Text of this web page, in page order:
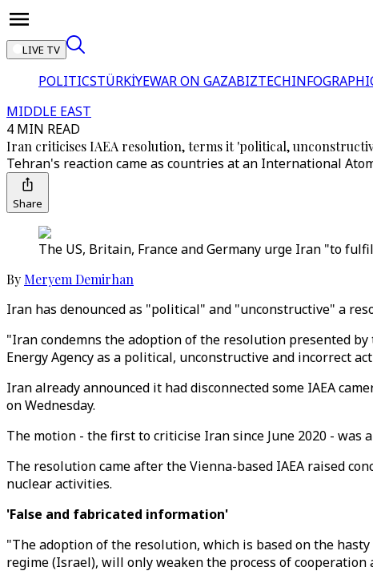
LIVE TV
POLITICSTÜRKİYEWAR ON GAZABIZTECH
MIDDLE EAST
4 MIN READ
Iran criticises IAEA resolution, terms it 'political,
Tehran's reaction came as countries at an International
Share
The US, Britain, France and Germany urge Iran "to
By Meryem Demirhan
Iran has denounced as "political" and "unconstructive" a
"Iran condemns the adoption of the resolution presented
Energy Agency as a political, unconstructive and incorrect
Iran already announced it had disconnected some IAEA
on Wednesday.
The motion - the first to criticise Iran since June 2020 - was
The resolution came after the Vienna-based IAEA raised
nuclear activities.
'False and fabricated information'
"The adoption of the resolution, which is based on the
regime (Israel), will only weaken the process of